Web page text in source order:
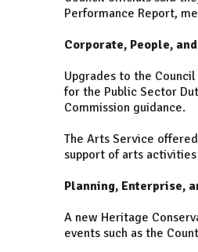
Performance Report,
Corporate, People,
Upgrades to the
for the Public Sector
Commission guidance.
The Arts Service
support of arts
Planning, Enterprise,
A new Heritage
events such as the